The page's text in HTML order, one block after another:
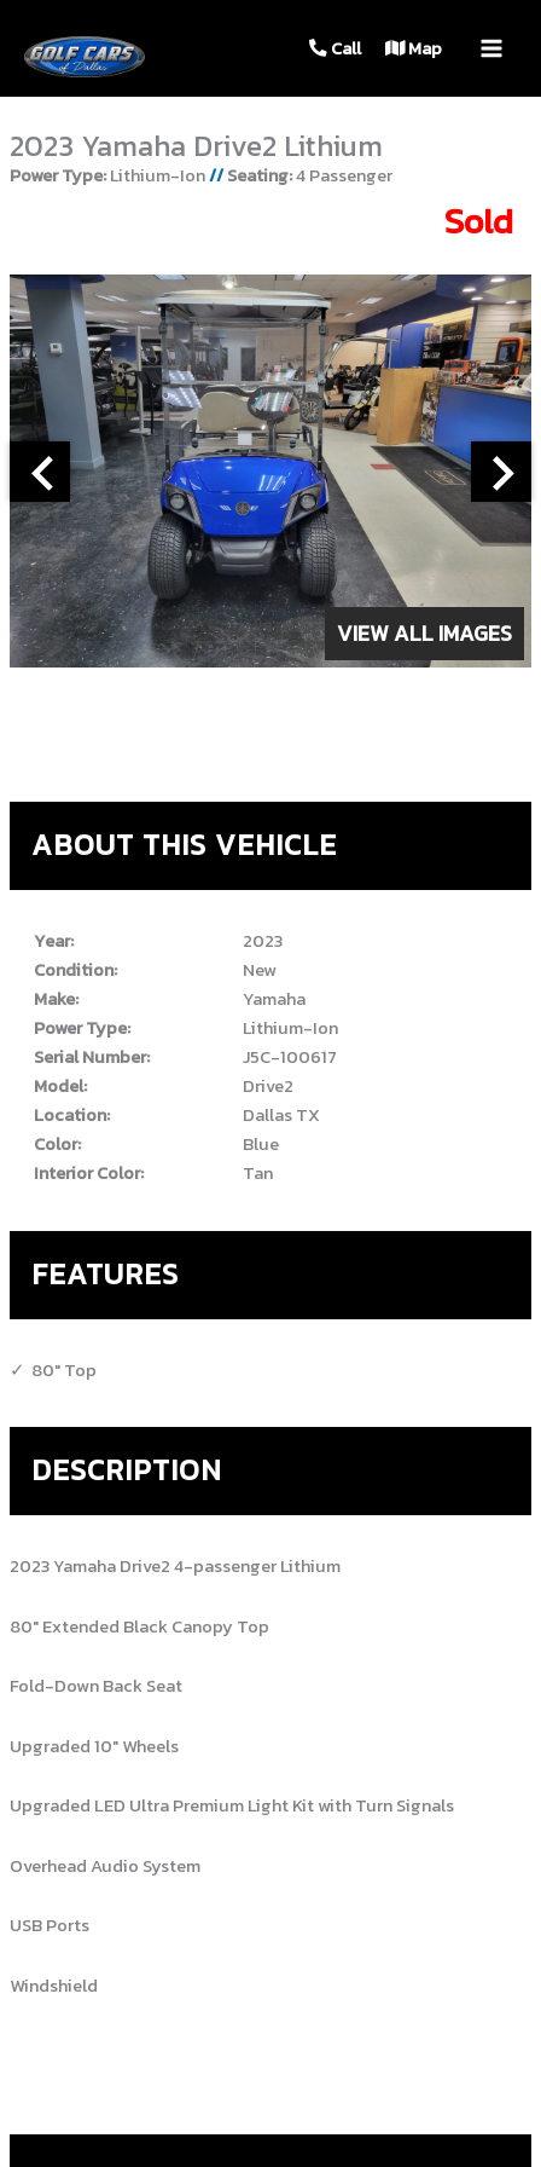
Call Map
2023 Yamaha Drive2 Lithium
Power Type:Lithium-Ion//Seating:4 Passenger
Sold
VIEW ALL IMAGES
ABOUT THIS VEHICLE
Year:
2023
Condition:
New
Make:
Yamaha
Power Type:
Lithium-Ion
Serial Number:
J5C-100617
Model:
Drive2
Location:
Dallas TX
Color:
Blue
Interior Color:
Tan
FEATURES
80" Top
DESCRIPTION
2023 Yamaha Drive2 4-passenger Lithium
80″ Extended Black Canopy Top
Fold-Down Back Seat
Upgraded 10″ Wheels
Upgraded LED Ultra Premium Light Kit with Turn Signals
Overhead Audio System
USB Ports
Windshield